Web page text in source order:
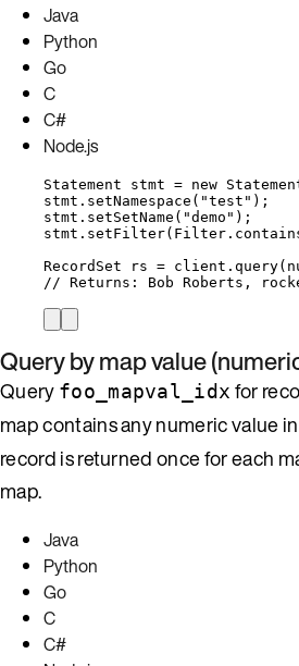
Java
Python
Go
C
C#
Node.js
Statement stmt = new
stmt . setNamespace ( "test " ) ;
stmt . setSetName ( "demo " ) ;
stmt . setFilter( Filter .
RecordSet
rs = client . query(
// Returns: Bob Roberts,
Query by map value
Query foo_mapval_idx for
map contains any numeric value
record is returned once for each
map.
Java
Python
Go
C
C#